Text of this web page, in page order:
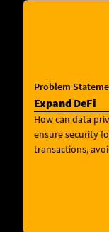
Problem
Expand DeFi
How can data
ensure security
transactions,